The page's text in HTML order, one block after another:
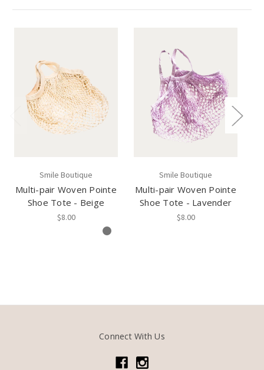
Smile Boutique
Multi-pair Woven Pointe
Shoe Tote - Beige
$8.00
Smile Boutique
Multi-pair Woven Pointe
Shoe Tote - Lavender
$8.00
Connect With Us